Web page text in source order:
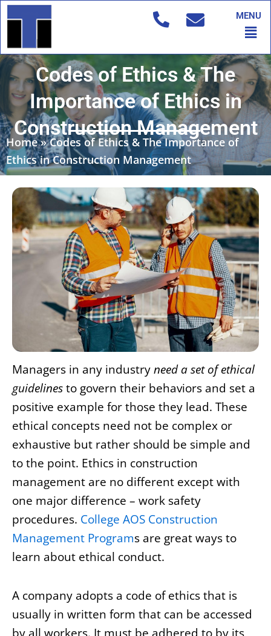
Skip
to
MENU
Codes of Ethics & The
Importance of Ethics in
Construction Management
Home»Codes of Ethics & The Importance of
Ethics in Construction Management
Managers in any industryneed a set of ethical
guidelinesto govern their behaviors and set a
positive example for those they lead. These
ethical concepts need not be complex or
exhaustive but rather should be simple and
to the point. Ethics in construction
management are no different except with
one major difference – work safety
procedures. College AOS Construction
Management Programs are great ways to
learn about ethical conduct.
A company adopts a code of ethics that is
usually in written form that can be accessed